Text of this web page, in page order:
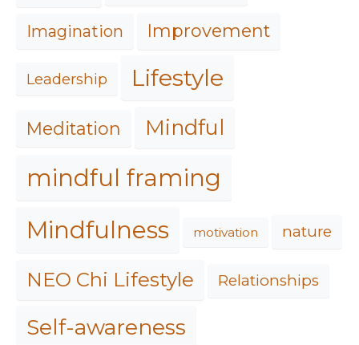
Imagination Improvement
Leadership Lifestyle
Meditation Mindful
mindful framing
Mindfulness
motivation nature
NEO Chi Lifestyle Relationships
Self-awareness